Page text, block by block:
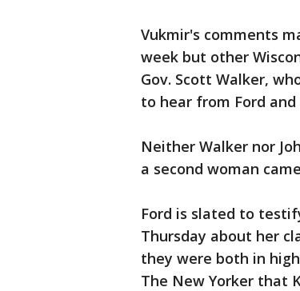
Vukmir's comments
week but other
Gov. Scott Walker,
to hear from Ford and
Neither Walker nor
a second woman
Ford is slated to
Thursday about her
they were both in
The New Yorker that